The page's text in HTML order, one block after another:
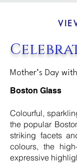
Mother’s Day
Boston Glass
Colourful,
the popular
striking facets
colours, the
expressive